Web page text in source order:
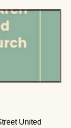
United